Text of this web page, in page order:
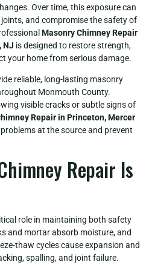
Over time, this exposure can
and compromise the safety of
Masonry Chimney Repair
NJ is designed to restore strength,
your home from serious damage.
reliable, long-lasting masonry
Monmouth County.
visible cracks or subtle signs of
Repair in Princeton, Mercer
at the source and prevent
Repair Is
role in maintaining both safety
and mortar absorb moisture, and
thaw cycles cause expansion and
spalling, and joint failure.